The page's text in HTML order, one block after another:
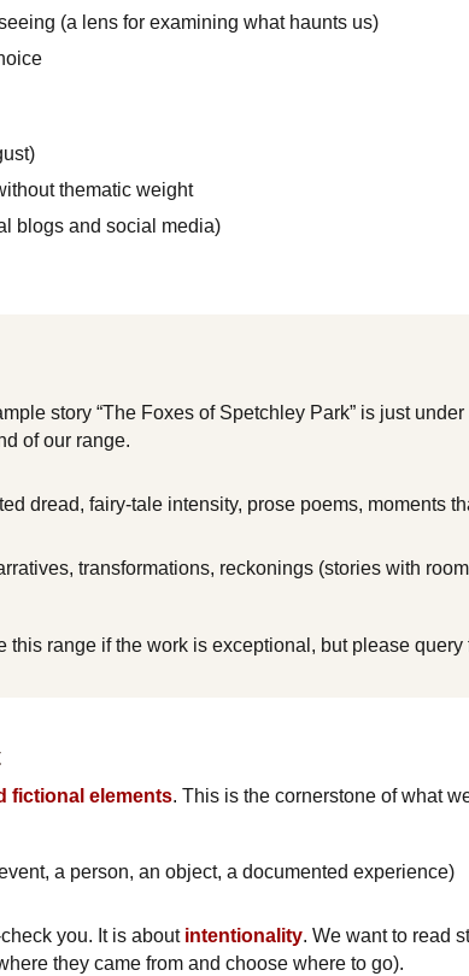
(a lens for examining what haunts us)
thematic weight
blogs and social media)
story “The Foxes of Spetchley Park” is just
of our range.
dread, fairy-tale intensity, prose poems, moments
transformations, reckonings (stories with
range if the work is exceptional, but please query
fictional elements. This is the cornerstone of what
a person, an object, a documented experience)
you. It is about intentionality. We want to read
they came from and choose where to go).